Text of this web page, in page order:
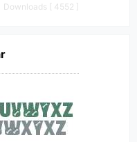
Downloads [ 4552 ]